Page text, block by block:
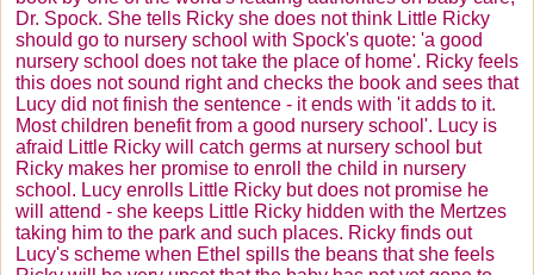
Dr. Spock. She tells Ricky she does not think Little Ricky
should go to nursery school with Spock's quote: 'a good
nursery school does not take the place of home'. Ricky feels
this does not sound right and checks the book and sees that
Lucy did not finish the sentence - it ends with 'it adds to it.
Most children benefit from a good nursery school'. Lucy is
afraid Little Ricky will catch germs at nursery school but
Ricky makes her promise to enroll the child in nursery
school. Lucy enrolls Little Ricky but does not promise he
will attend - she keeps Little Ricky hidden with the Mertzes
taking him to the park and such places. Ricky finds out
Lucy's scheme when Ethel spills the beans that she feels